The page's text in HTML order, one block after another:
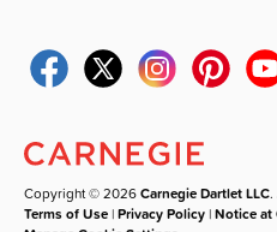
Copyright © 2026Carnegie Dartlet LLC.
Terms of Use |Privacy Policy |Notice at